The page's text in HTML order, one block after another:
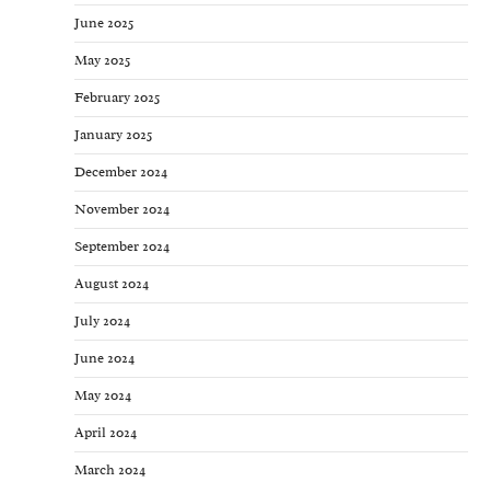
June 2025
May 2025
February 2025
January 2025
December 2024
November 2024
September 2024
August 2024
July 2024
June 2024
May 2024
April 2024
March 2024